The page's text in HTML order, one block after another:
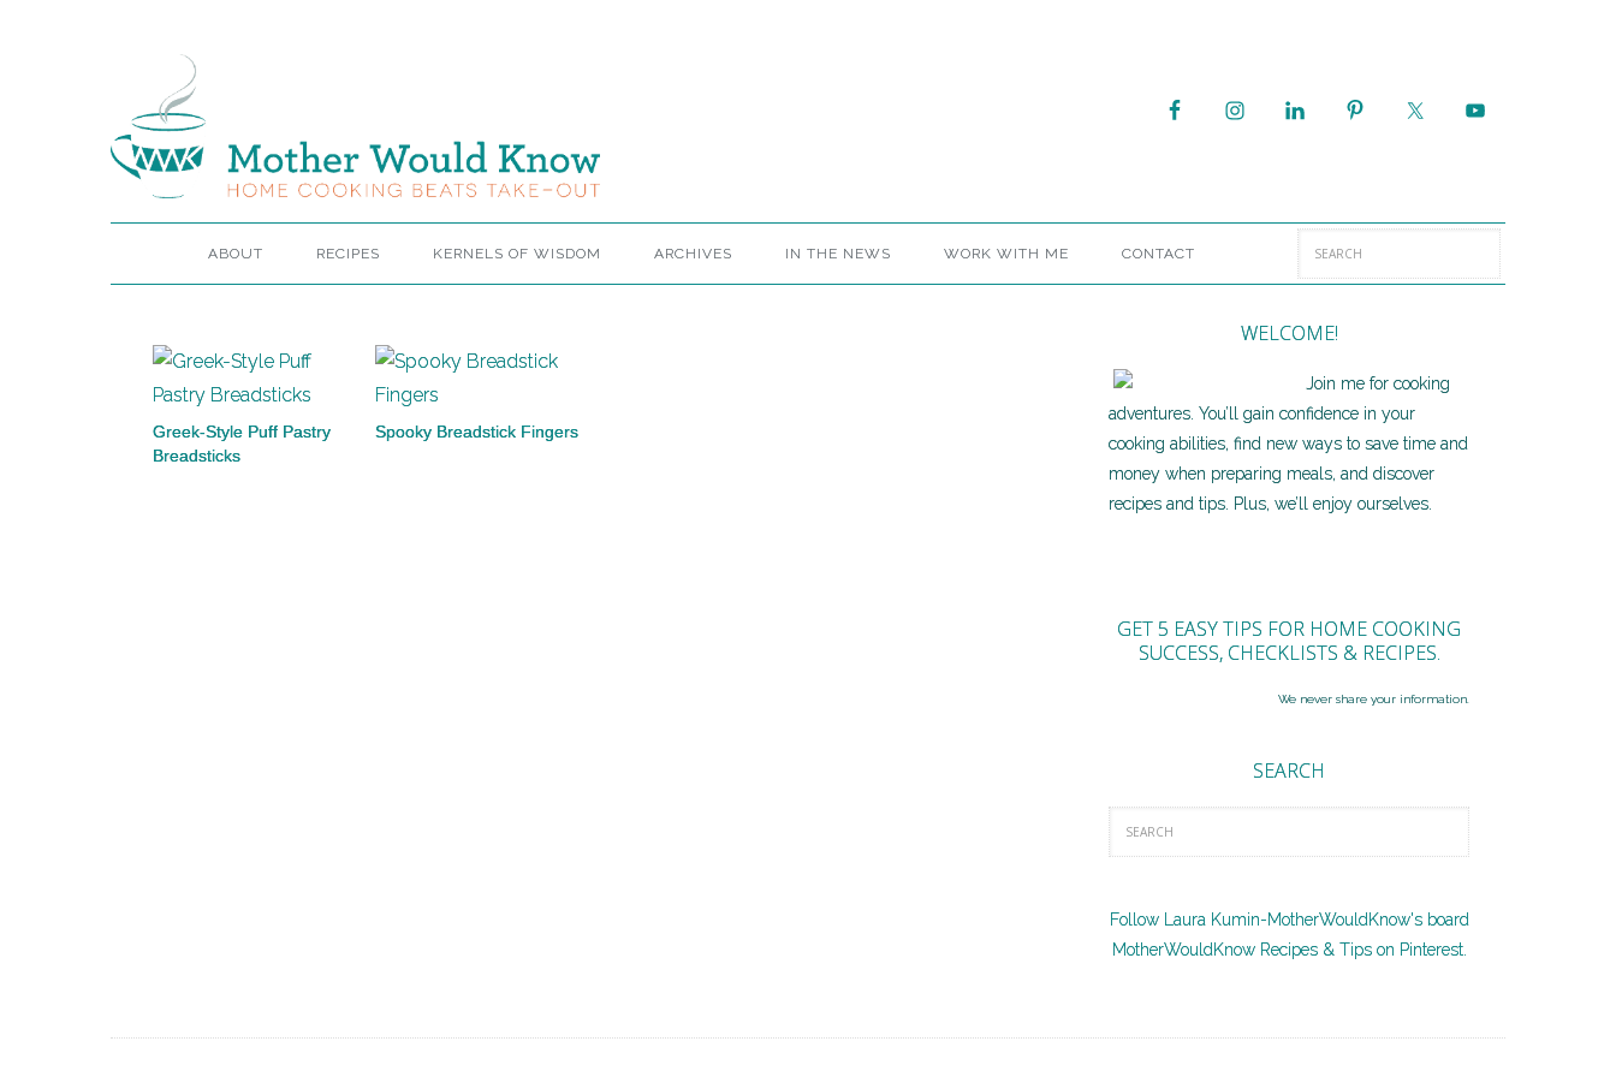
ABOUT RECIPES KERNELS OF WISDOM ARCHIVES IN THE NEWS WORK WITH ME CONTACT
Greek-Style Puff Pastry
Breadsticks
Spooky Breadstick Fingers
WELCOME!
Join me for cooking
adventures. You’ll gain confidence in your
cooking abilities, find new ways to save time and
money when preparing meals, and discover
recipes and tips. Plus, we’ll enjoy ourselves.
GET 5 EASY TIPS FOR HOME COOKING
SUCCESS, CHECKLISTS & RECIPES.
We never share your information.
SEARCH
Follow Laura Kumin-MotherWouldKnow's board
MotherWouldKnow Recipes & Tips on Pinterest.